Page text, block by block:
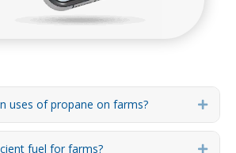
uses of propane on farms?
fuel for farms?